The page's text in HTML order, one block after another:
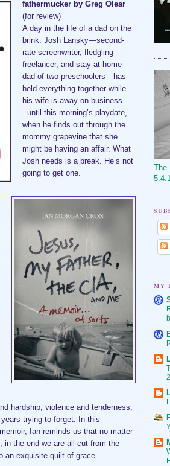
fathermucker by Greg Olear
(for review)
A day in the life of a dad on the
brink: Josh Lansky—second-
rate screenwriter, fledgling
freelancer, and stay-at-home
dad of two preschoolers—has
held everything together while
his wife is away on business . .
. until this morning’s playdate,
when he finds out through the
mommy grapevine that she
might be having an affair. What
Josh needs is a break. He’s not
going to get one.
hardship, violence and tenderness,
trying to forget. In this
Ian reminds us that no matter
in the end we are all cut from the
an exquisite quilt of grace.
The
MY